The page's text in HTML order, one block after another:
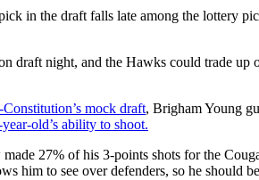
in the draft falls late among the lottery
draft night, and the Hawks could trade up
mock draft, Brigham Young
old’s ability to shoot.
27% of his 3-points shots for the
him to see over defenders, so he should